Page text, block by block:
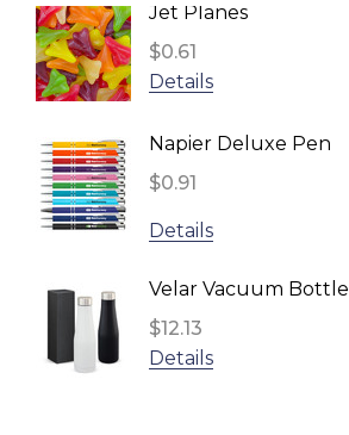
TRENDSWEAR
Headwear24
Biz Corporates
TRENDSWEAR, Impact Aware
Gildan
UFlex
Impact Aware, SPICE
Result
NATURA, Impact Aware
Jet Planes
$0.61
Details
Napier Deluxe Pen
$0.91
Details
Velar Vacuum Bottle
$12.13
Details